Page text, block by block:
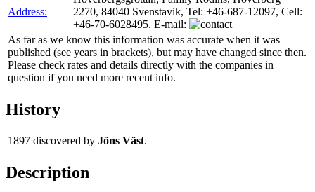
Address:
2270, 84040 Svenstavik, Tel: +46-687-12097, Cell:
+46-70-6028495. E-mail:
As far as we know this information was accurate when it was
published (see years in brackets), but may have changed since then.
Please check rates and details directly with the companies in
question if you need more recent info.
History
1897 discovered by Jöns Väst.
Description